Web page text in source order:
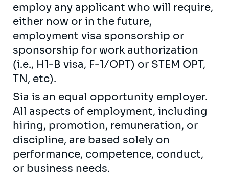
employ any applicant who will require,
either now or in the future,
employment visa sponsorship or
sponsorship for work authorization
(i.e., H1-B visa, F-1/OPT) or STEM OPT,
TN, etc).
Sia is an equal opportunity employer.
All aspects of employment, including
hiring, promotion, remuneration, or
discipline, are based solely on
performance, competence, conduct,
or business needs.